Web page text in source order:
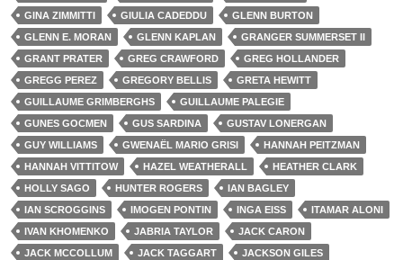
GINA ZIMMITTI
GIULIA CADEDDU
GLENN BURTON
GLENN E. MORAN
GLENN KAPLAN
GRANGER SUMMERSET II
GRANT PRATER
GREG CRAWFORD
GREG HOLLANDER
GREGG PEREZ
GREGORY BELLIS
GRETA HEWITT
GUILLAUME GRIMBERGHS
GUILLAUME PALEGIE
GUNES GOCMEN
GUS SARDINA
GUSTAV LONERGAN
GUY WILLIAMS
GWENAËL MARIO GRISI
HANNAH PEITZMAN
HANNAH VITTITOW
HAZEL WEATHERALL
HEATHER CLARK
HOLLY SAGO
HUNTER ROGERS
IAN BAGLEY
IAN SCROGGINS
IMOGEN PONTIN INGA EISS
ITAMAR ALONI
IVAN KHOMENKO
JABRIA TAYLOR
JACK CARON
JACK MCCOLLUM
JACK TAGGART
JACKSON GILES